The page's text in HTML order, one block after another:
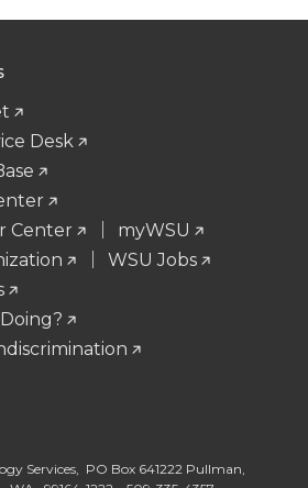
Desk
Center
myWSU
WSU Jobs
Services, PO Box 641222 Pullman,